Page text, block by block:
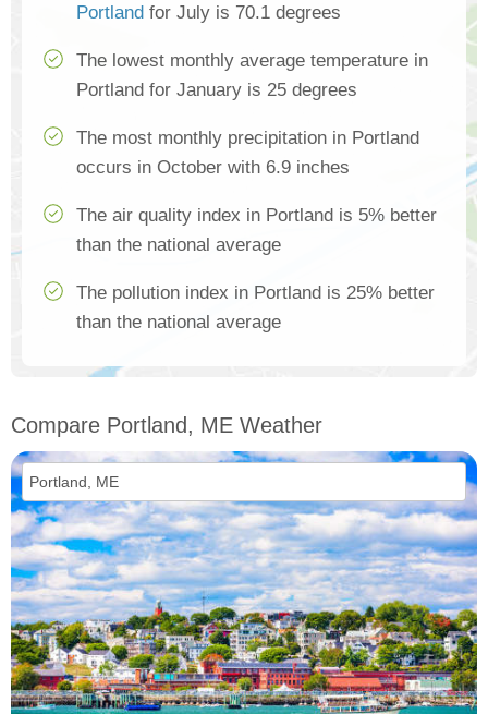
Portland for July is 70.1 degrees
The lowest monthly average temperature in
Portland for January is 25 degrees
The most monthly precipitation in Portland
occurs in October with 6.9 inches
The air quality index in Portland is 5% better
than the national average
The pollution index in Portland is 25% better
than the national average
Compare Portland, ME Weather